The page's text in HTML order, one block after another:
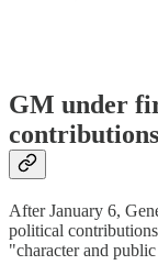
GM under
After January 6,
political
"character and